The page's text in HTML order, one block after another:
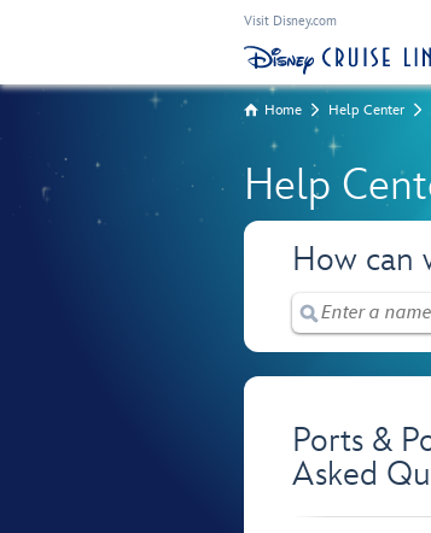
Visit Disney.com
Home Help Center
Help
How can
Ports &
Asked